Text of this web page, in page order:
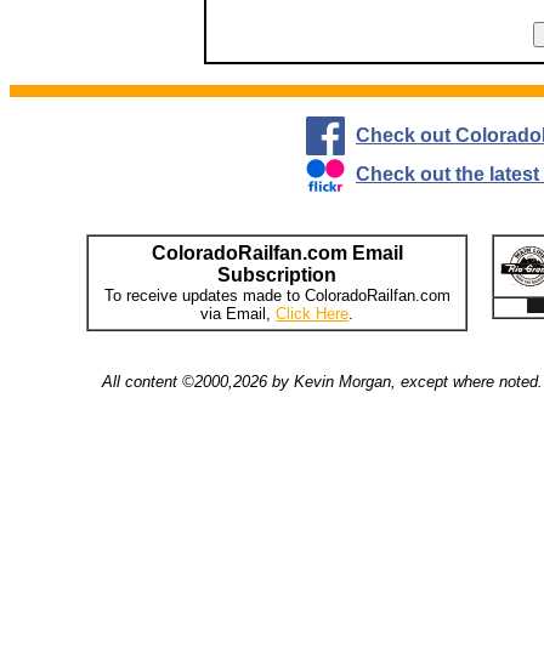
Check out
Check out the
ColoradoRailfan.com Email
Subscription
To receive updates made to ColoradoRailfan.com
via Email, Click Here.
All content ©2000,2026 by Kevin Morgan, except where